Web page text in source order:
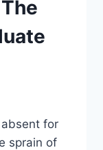
for
sprain of